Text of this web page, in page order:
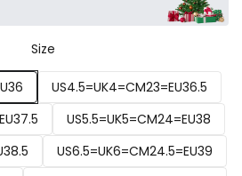
Size
US4.5=UK4=CM23=EU36.5
US5.5=UK5=CM24=EU38
US6.5=UK6=CM24.5=EU39